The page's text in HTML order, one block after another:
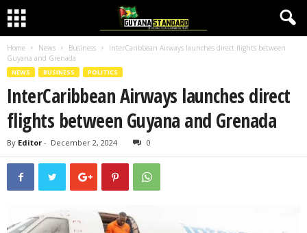
Home News Business
InterCaribbean Airways launches direct flights between
Guyana and Grenada
NEWS BUSINESS POLITICS
InterCaribbean Airways launches direct
flights between Guyana and Grenada
By Editor - December 2, 2024 0